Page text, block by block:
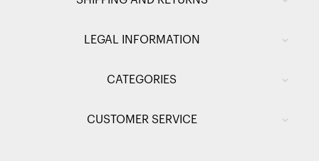
LEGAL INFORMATION
CATEGORIES
CUSTOMER SERVICE